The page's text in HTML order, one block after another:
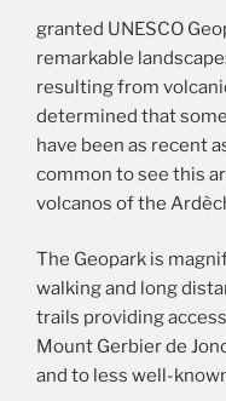
granted UNESCO
remarkable
resulting from
determined that
have been as recent
common to see this
volcanos of the
The Geopark is
walking and long
trails providing
Mount Gerbier de
and to less well-